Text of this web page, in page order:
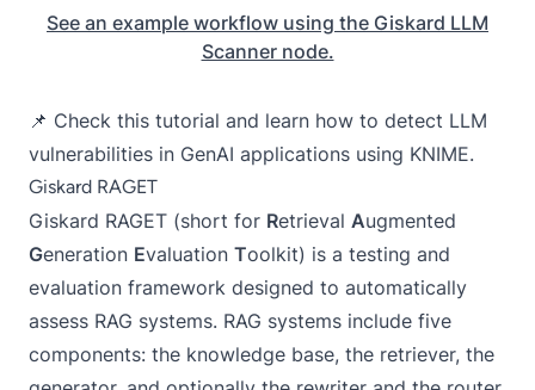
See an example workflow using the Giskard LLM
Scanner node.
📌 Check this tutorial and learn how to detect LLM
vulnerabilities in GenAI applications using KNIME.
Giskard RAGET
Giskard RAGET (short for Retrieval Augmented
Generation Evaluation Toolkit) is a testing and
evaluation framework designed to automatically
assess RAG systems. RAG systems include five
components: the knowledge base, the retriever, the